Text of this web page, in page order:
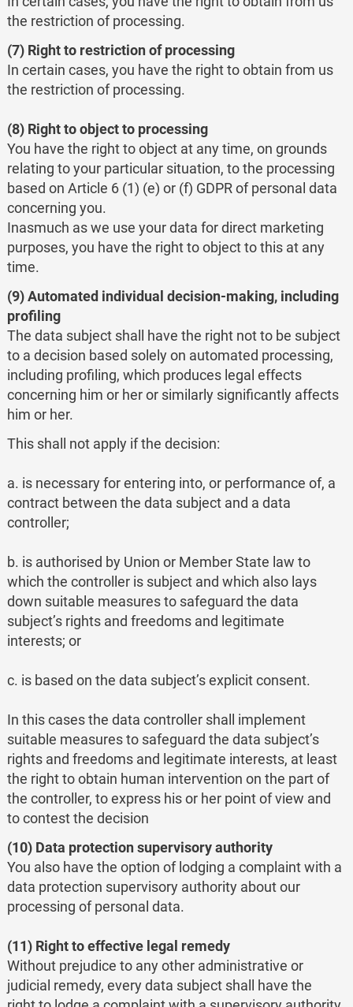
the restriction of processing.
(7) Right to restriction of processing
In certain cases, you have the right to obtain from us
the restriction of processing.
(8) Right to object to processing
You have the right to object at any time, on grounds
relating to your particular situation, to the processing
based on Article 6 (1) (e) or (f) GDPR of personal data
concerning you.
Inasmuch as we use your data for direct marketing
purposes, you have the right to object to this at any
time.
(9) Automated individual decision-making, including
profiling
The data subject shall have the right not to be subject
to a decision based solely on automated processing,
including profiling, which produces legal effects
concerning him or her or similarly significantly affects
him or her.
This shall not apply if the decision:
a. is necessary for entering into, or performance of, a
contract between the data subject and a data
controller;
b. is authorised by Union or Member State law to
which the controller is subject and which also lays
down suitable measures to safeguard the data
subject’s rights and freedoms and legitimate
interests; or
c. is based on the data subject’s explicit consent.
In this cases the data controller shall implement
suitable measures to safeguard the data subject’s
rights and freedoms and legitimate interests, at least
the right to obtain human intervention on the part of
the controller, to express his or her point of view and
to contest the decision
(10) Data protection supervisory authority
You also have the option of lodging a complaint with a
data protection supervisory authority about our
processing of personal data.
(11) Right to effective legal remedy
Without prejudice to any other administrative or
judicial remedy, every data subject shall have the